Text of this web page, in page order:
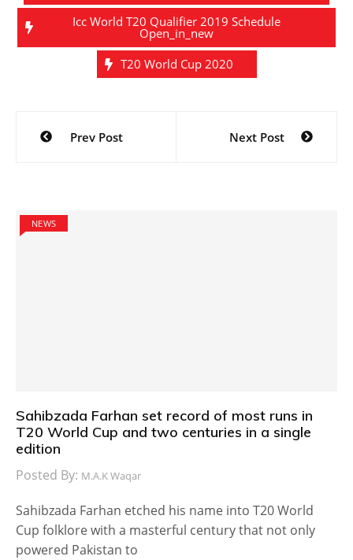
Icc World T20 Qualifier 2019 Schedule
Open_in_new
T20 World Cup 2020
Post
navigation
Prev Post Next Post
NEWS
Sahibzada Farhan set record of most runs in
T20 World Cup and two centuries in a single
edition
Posted By: M.A.K Waqar
Sahibzada Farhan etched his name into T20 World
Cup folklore with a masterful century that not only
powered Pakistan to